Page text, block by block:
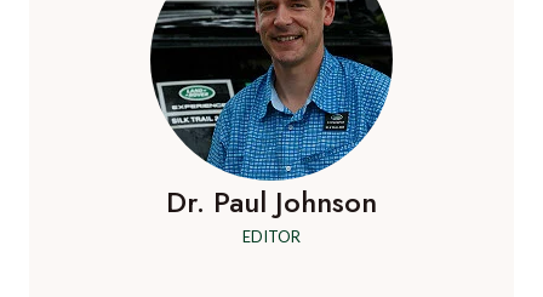
EUROPEAN
TOURS?
Dr. Paul Johnson
EDITOR